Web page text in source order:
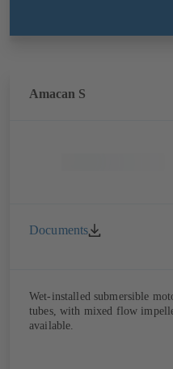
Amacan S
Documents
Wet-installed submersible
tubes, with mixed flow
available.